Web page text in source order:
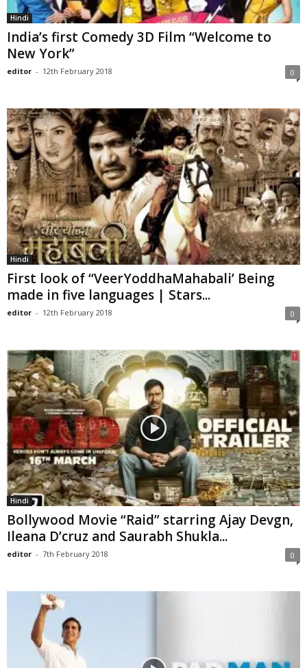
Hindi
India’s first Comedy 3D Film “Welcome to
New York”
editor - 12th February 2018 0
Hindi
First look of ‘‘VeerYoddhaMahabali’ Being
made in five languages | Stars...
editor - 12th February 2018 0
Hindi
Bollywood Movie “Raid” starring Ajay Devgn,
Ileana D’cruz and Saurabh Shukla...
editor - 7th February 2018 0